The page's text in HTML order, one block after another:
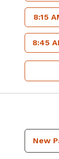
8:15
8:45
GA